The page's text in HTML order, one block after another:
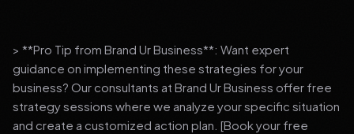
> **Pro Tip from Brand Ur Business**: Want expert
guidance on implementing these strategies for your
business? Our consultants at Brand Ur Business offer free
strategy sessions where we analyze your specific situation
and create a customized action plan. [Book your free